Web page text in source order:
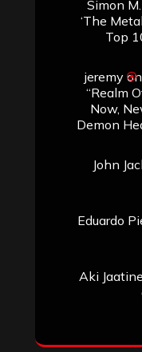
Simon M.
‘The
Top
jeremyon
“Realm
Now,
Demon
John
Eduardo
Aki